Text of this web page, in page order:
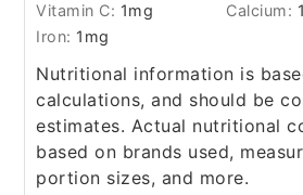
Vitamin C: 1mg Calcium:
Iron: 1 mg
Nutritional information is based on third-party
calculations, and should be
estimates. Actual nutritional
based on brands used,
portion sizes, and more.